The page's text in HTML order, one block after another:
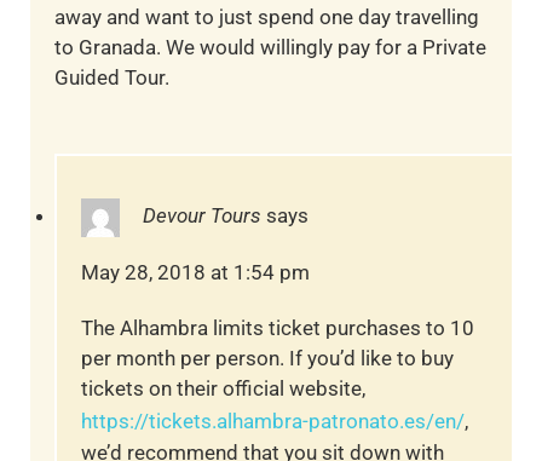
away and want to just spend one day travelling
to Granada. We would willingly pay for a Private
Guided Tour.
Devour Tours says
May 28, 2018 at 1:54 pm
The Alhambra limits ticket purchases to 10
per month per person. If you’d like to buy
tickets on their official website,
https://tickets.alhambra-patronato.es/en/,
we’d recommend that you sit down with